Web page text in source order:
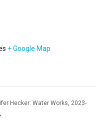
+ Google Map
Hecker: Water Works, 2023-